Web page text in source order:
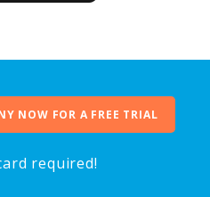
NOW FOR A FREE TRIAL
required!